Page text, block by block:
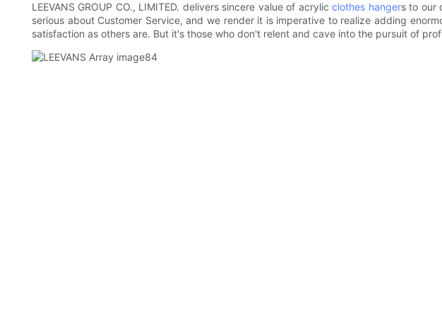
LEEVANS GROUP CO., LIMITED. delivers sincere value of acrylicclothes hangers to our
serious about Customer Service, and we render it is imperative to realize adding
satisfaction as others are. But it's those who don't relent and cave into the pursuit of